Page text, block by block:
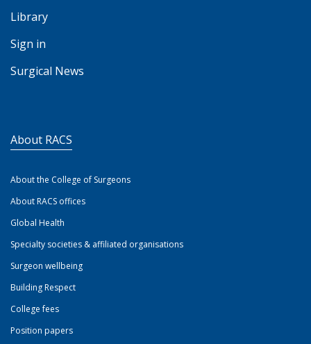
Library
Sign in
Surgical News
About RACS
About the College of Surgeons
About RACS offices
Global Health
Specialty societies & affiliated organisations
Surgeon wellbeing
Building Respect
College fees
Position papers